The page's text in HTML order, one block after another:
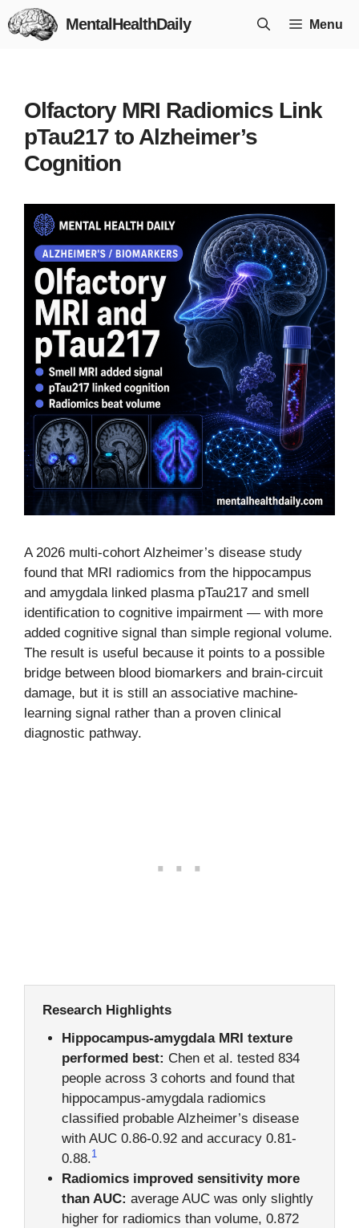
Skip
to
MentalHealthDaily Menu
Olfactory MRI Radiomics Link
pTau217 to Alzheimer’s
Cognition
A 2026 multi-cohort Alzheimer’s disease study
found that MRI radiomics from the hippocampus
and amygdala linked plasma pTau217 and smell
identification to cognitive impairment — with more
added cognitive signal than simple regional volume.
The result is useful because it points to a possible
bridge between blood biomarkers and brain-circuit
damage, but it is still an associative machine-
learning signal rather than a proven clinical
diagnostic pathway.
Research Highlights
Hippocampus-amygdala MRI texture
performed best: Chen et al. tested 834
people across 3 cohorts and found that
hippocampus-amygdala radiomics
classified probable Alzheimer’s disease
with AUC 0.86-0.92 and accuracy 0.81-
0.88.1
Radiomics improved sensitivity more
than AUC: average AUC was only slightly
higher for radiomics than volume, 0.872